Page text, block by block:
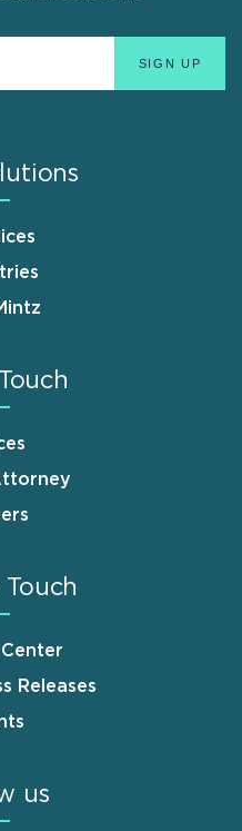
Center
Releases
us